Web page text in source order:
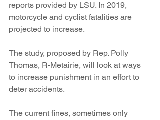
reports provided by LSU. In 2019,
motorcycle and cyclist fatalities are
projected to increase.
The study, proposed by Rep. Polly
Thomas, R-Metairie, will look at ways
to increase punishment in an effort to
deter accidents.
The current fines, sometimes only